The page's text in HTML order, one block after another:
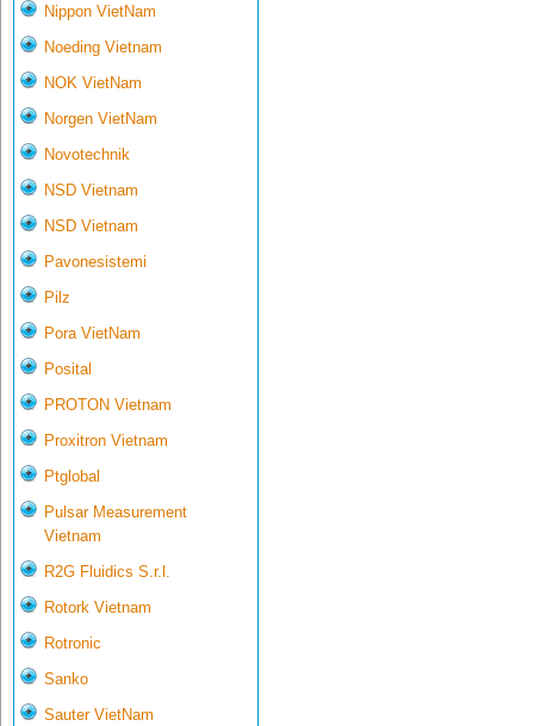
Nippon VietNam
Noeding Vietnam
NOK VietNam
Norgen VietNam
Novotechnik
NSD Vietnam
NSD Vietnam
Pavonesistemi
Pilz
Pora VietNam
Posital
PROTON Vietnam
Proxitron Vietnam
Ptglobal
Pulsar Measurement
Vietnam
R2G Fluidics S.r.l.
Rotork Vietnam
Rotronic
Sanko
Sauter VietNam